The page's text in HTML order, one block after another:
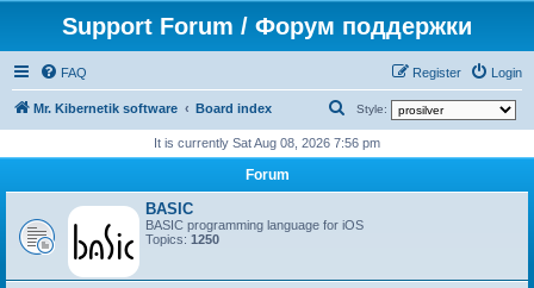
Support Forum / Форум поддержки
FAQ Login
Register
Mr. Kibernetik software Board index Style:
e
a
r
c
It is currently Sat Aug 08, 2026 7:56 pm
Forum
BASIC
BASIC programming language for iOS
Topics: 1250